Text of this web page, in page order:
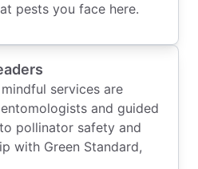
pests you face here.
services are
and guided
pollinator safety and
with Green Standard,